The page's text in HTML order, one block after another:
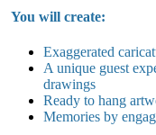
You will create:
Exaggerated
A unique guest
drawings
Ready to hang
Memories by